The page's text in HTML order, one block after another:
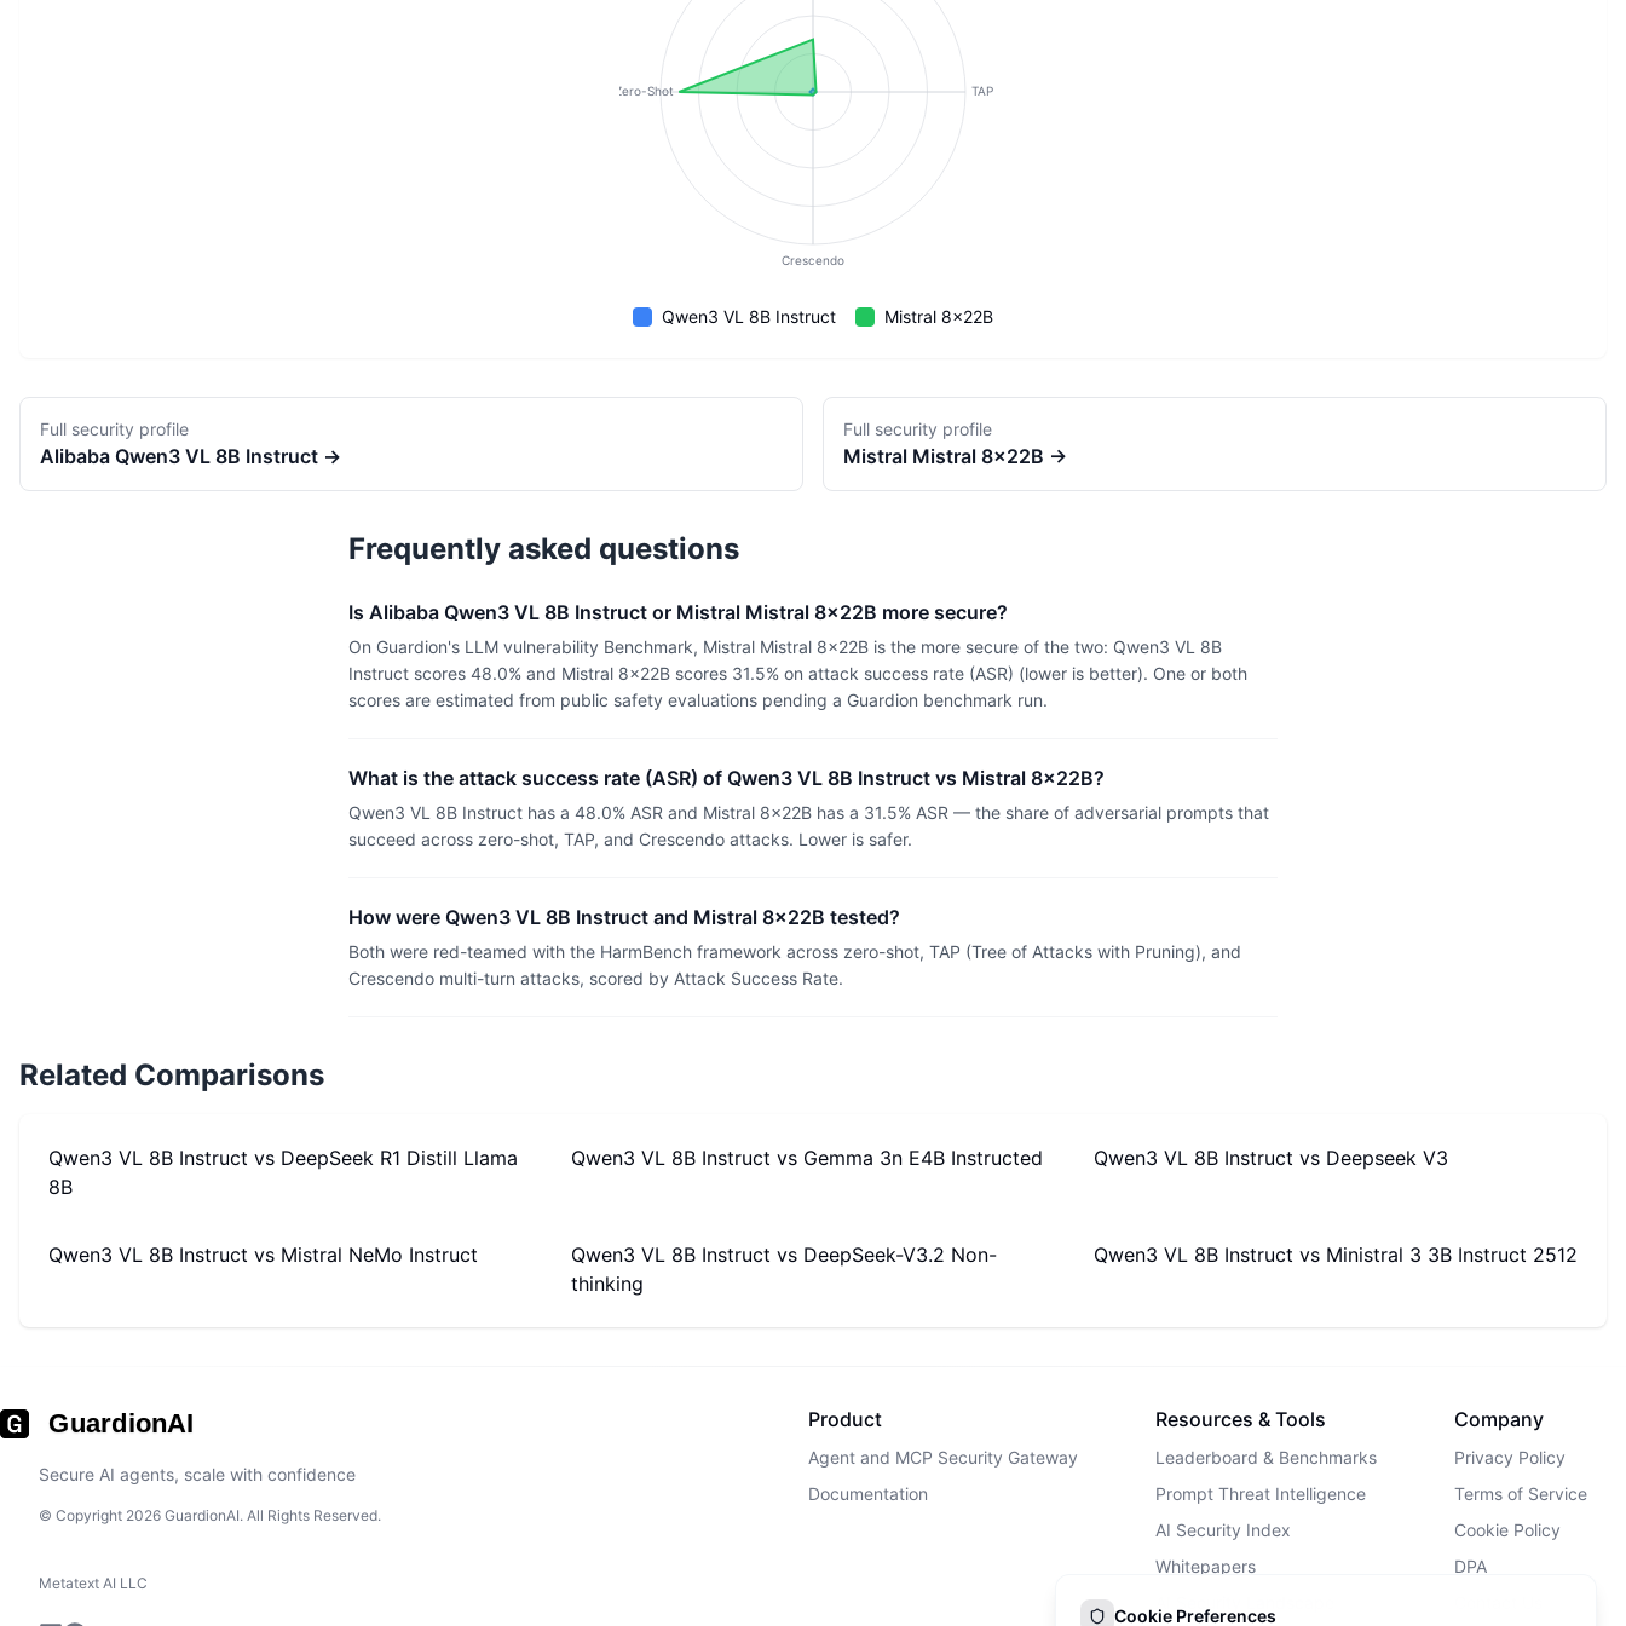
TAP
Crescendo
Zero-Shot
Qwen3 VL 8B Instruct Mistral 8x22B
Full security profile
Alibaba Qwen3 VL 8B Instruct →
Full security profile
Mistral Mistral 8x22B →
Frequently asked questions
Is Alibaba Qwen3 VL 8B Instruct or Mistral Mistral 8x22B more secure?
On Guardion's LLM vulnerability Benchmark, Mistral Mistral 8x22B is the more secure of the two: Qwen3 VL 8B
Instruct scores 48.0% and Mistral 8x22B scores 31.5% on attack success rate (ASR) (lower is better). One or both
scores are estimated from public safety evaluations pending a Guardion benchmark run.
What is the attack success rate (ASR) of Qwen3 VL 8B Instruct vs Mistral 8x22B?
Qwen3 VL 8B Instruct has a 48.0% ASR and Mistral 8x22B has a 31.5% ASR — the share of adversarial prompts that
succeed across zero-shot, TAP, and Crescendo attacks. Lower is safer.
How were Qwen3 VL 8B Instruct and Mistral 8x22B tested?
Both were red-teamed with the HarmBench framework across zero-shot, TAP (Tree of Attacks with Pruning), and
Crescendo multi-turn attacks, scored by Attack Success Rate.
Related Comparisons
Qwen3 VL 8B Instruct vs DeepSeek R1 Distill Llama
8B
Qwen3 VL 8B Instruct vs Gemma 3n E4B Instructed Qwen3 VL 8B Instruct vs Deepseek V3
Qwen3 VL 8B Instruct vs Mistral NeMo Instruct Qwen3 VL 8B Instruct vs DeepSeek-V3.2 Non-
thinking
Qwen3 VL 8B Instruct vs Ministral 3 3B Instruct 2512
GuardionAI
Secure AI agents, scale with confidence
© Copyright 2026 GuardionAI. All Rights Reserved.
Metatext AI LLC
Product
Agent and MCP Security Gateway
Documentation
Resources & Tools
Leaderboard & Benchmarks
Prompt Threat Intelligence
AI Security Index
Whitepapers
Company
Privacy Policy
Terms of Service
Cookie Policy
DPA
Cookie Preferences